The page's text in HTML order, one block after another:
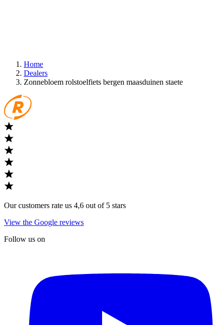
Home
Dealers
Zonnebloem rolstoelfiets bergen maasduinen staete
Our customers rate us 4,6 out of 5 stars
View the Google reviews
Follow us on